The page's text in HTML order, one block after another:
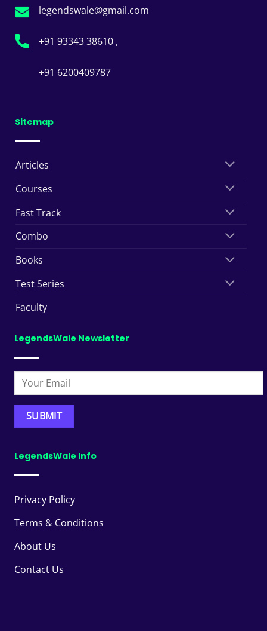
legendswale@gmail.com
+91 93343 38610 ,
+91 6200409787
Sitemap
Articles
Courses
Fast Track
Combo
Books
Test Series
Faculty
LegendsWale Newsletter
LegendsWale Info
Privacy Policy
Terms & Conditions
About Us
Contact Us